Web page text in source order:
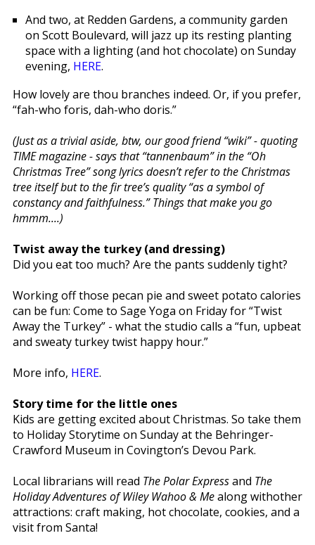
And two, at Redden Gardens, a community garden
on Scott Boulevard, will jazz up its resting planting
space with a lighting (and hot chocolate) on Sunday
evening, HERE.
How lovely are thou branches indeed. Or, if you prefer,
“fah-who foris, dah-who doris.”
(Just as a trivial aside, btw, our good friend “wiki” - quoting
TIME magazine - says that “tannenbaum” in the “Oh
Christmas Tree” song lyrics doesn’t refer to the Christmas
tree itself but to the fir tree’s quality “as a symbol of
constancy and faithfulness.” Things that make you go
hmmm....)
Twist away the turkey (and dressing)
Did you eat too much? Are the pants suddenly tight?
Working off those pecan pie and sweet potato calories
can be fun: Come to Sage Yoga on Friday for “Twist
Away the Turkey” - what the studio calls a “fun, upbeat
and sweaty turkey twist happy hour.”
More info, HERE.
Story time for the little ones
Kids are getting excited about Christmas. So take them
to Holiday Storytime on Sunday at the Behringer-
Crawford Museum in Covington’s Devou Park.
Local librarians will read The Polar Expressand The
Holiday Adventures of Wiley Wahoo & Mealong withother
attractions: craft making, hot chocolate, cookies, and a
visit from Santa!